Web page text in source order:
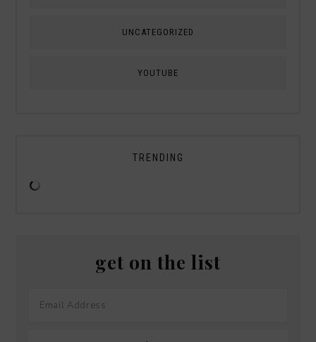
UNCATEGORIZED
YOUTUBE
TRENDING
get on the list